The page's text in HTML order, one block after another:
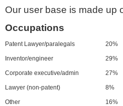
Our user base is made up
Occupations
Patent Lawyer/paralegals 20%
Inventor/engineer 29%
Corporate executive/admin 27%
Lawyer (non-patent) 8%
Other 16%